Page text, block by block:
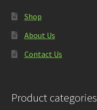
Shop
About Us
Contact Us
Product categories